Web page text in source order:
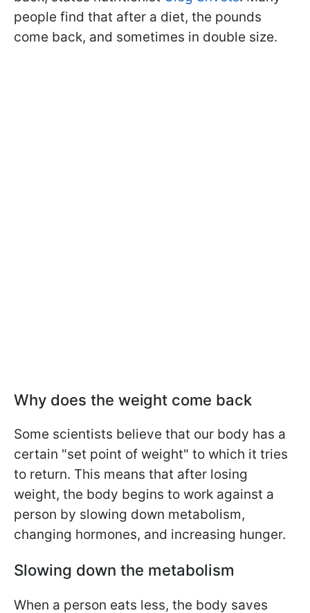
people find that after a diet, the pounds
come back, and sometimes in double size.
Why does the weight come back
Some scientists believe that our body has a
certain "set point of weight" to which it tries
to return. This means that after losing
weight, the body begins to work against a
person by slowing down metabolism,
changing hormones, and increasing hunger.
Slowing down the metabolism
When a person eats less, the body saves